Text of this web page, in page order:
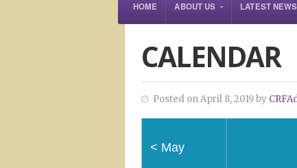
HOME ABOUT US LATEST NEWS
CALENDAR
Posted on April 8, 2019 by
< May